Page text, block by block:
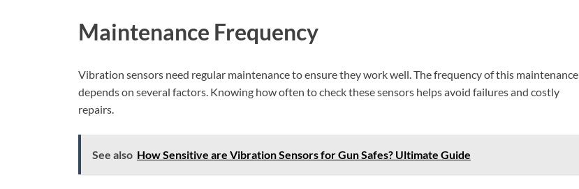
Maintenance Frequency
Vibration sensors need regular maintenance to ensure they work well. The frequency of this maintenance
depends on several factors. Knowing how often to check these sensors helps avoid failures and costly
repairs.
See also How Sensitive are Vibration Sensors for Gun Safes? Ultimate Guide